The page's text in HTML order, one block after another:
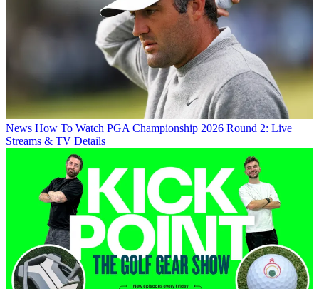
News How To Watch PGA Championship 2026 Round 2: Live
Streams & TV Details